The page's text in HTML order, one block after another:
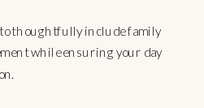
thoughtfully include family
while ensuring your day